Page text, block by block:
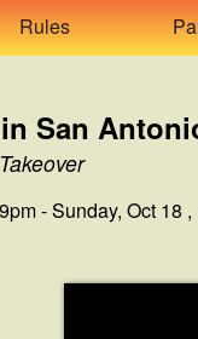
Rules
San
- Sunday, Oct 18